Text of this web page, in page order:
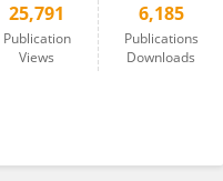
25,791
Publication
Views
6,185
Publications
Downloads